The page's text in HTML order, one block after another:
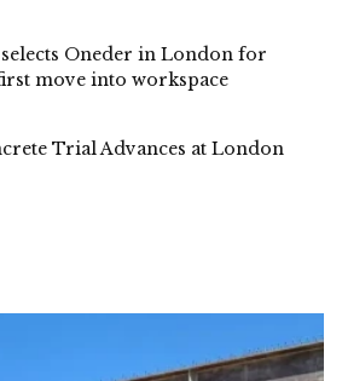
Oneder in London for
move into workspace
Trial Advances at London